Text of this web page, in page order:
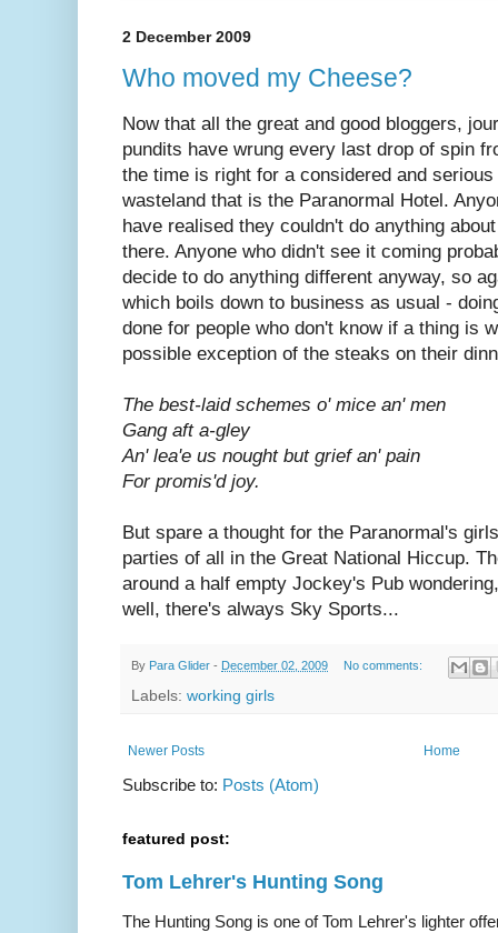
2 December 2009
Who moved my Cheese?
Now that all the great and good bloggers,
pundits have wrung every last drop of spin
the time is right for a considered and
wasteland that is the Paranormal Hotel.
have realised they couldn't do anything
there. Anyone who didn't see it coming
decide to do anything different anyway, so
which boils down to business as usual -
done for people who don't know if a thing is
possible exception of the steaks on their
The best-laid schemes o' mice an' men
Gang aft a-gley
An' lea'e us nought but grief an' pain
For promis'd joy.
But spare a thought for the Paranormal's
parties of all in the Great National Hiccup.
around a half empty Jockey's Pub
well, there's always Sky Sports...
By Para Glider - December 02, 2009 No comments:
Labels: working girls
Newer Posts Home
Subscribe to: Posts (Atom)
featured post:
Tom Lehrer's Hunting Song
The Hunting Song is one of Tom Lehrer's lighter